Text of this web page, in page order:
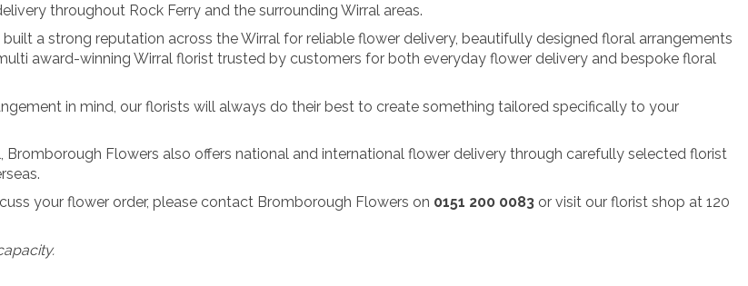
throughout Rock Ferry and the surrounding Wirral areas.
a strong reputation across the Wirral for reliable flower delivery, beautifully designed floral arrangements
award-winning Wirral florist trusted by customers for both everyday flower delivery and bespoke floral
in mind, our florists will always do their best to create something tailored specifically to your
Bromborough Flowers also offers national and international flower delivery through carefully selected florist
your flower order, please contact Bromborough Flowers on 0151 200 0083 or visit our florist shop at 120